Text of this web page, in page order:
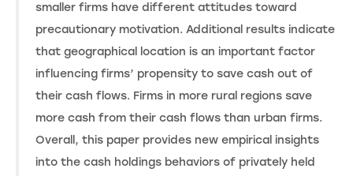
smaller firms have different attitudes toward
precautionary motivation. Additional results indicate
that geographical location is an important factor
influencing firms’ propensity to save cash out of
their cash flows. Firms in more rural regions save
more cash from their cash flows than urban firms.
Overall, this paper provides new empirical insights
into the cash holdings behaviors of privately held